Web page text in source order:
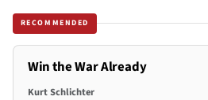
RECOMMENDED
Win the War Already
Kurt Schlichter